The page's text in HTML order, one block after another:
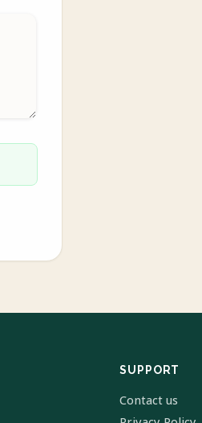
SUPPORT
Contact us